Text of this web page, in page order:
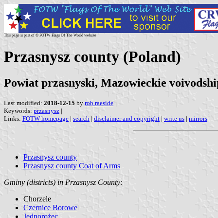
This page is part of © FOTW Flags Of The World website
Przasnysz county (Poland)
Powiat przasnyski, Mazowieckie
Last modified: 2018-12-15 by rob raeside
Keywords: przasnysz |
Links: FOTW homepage | search | disclaimer and copyright | write us | mirrors
Przasnysz county
Przasnysz county Coat of Arms
Gminy (districts) in Przasnysz County:
Chorzele
Czernice Borowe
Jednorożec